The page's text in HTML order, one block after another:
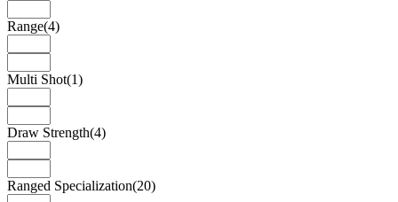
Range(4)
Multi Shot(1)
Draw Strength(4)
Ranged Specialization(20)